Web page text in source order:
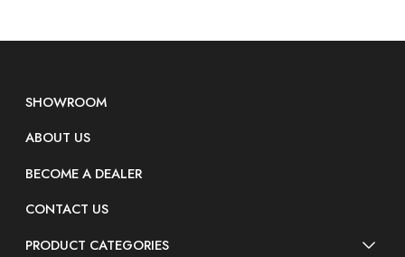
SHOWROOM
ABOUT US
BECOME A DEALER
CONTACT US
PRODUCT CATEGORIES